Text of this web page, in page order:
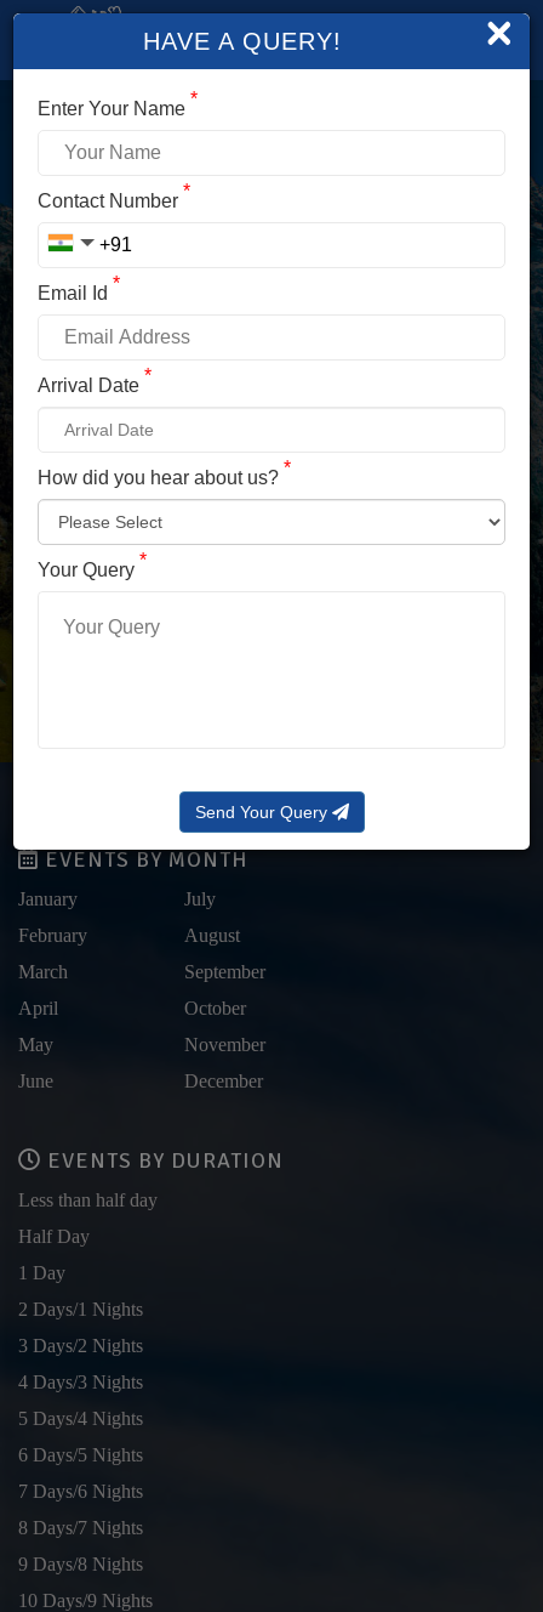
×
HAVE A QUERY!
Enter Your Name *
Contact Number *
Email Id *
Arrival Date *
How did you hear about us? *
Your Query *
Send Your Query
Enter Your Password
LOG IN
LOG IN WITH OTP
EVENTS BY MONTH
January
February
March
April
May
June
July
August
September
October
November
December
EVENTS BY DURATION
Less than half day
Half Day
1 Day
2 Days/1 Nights
3 Days/2 Nights
4 Days/3 Nights
5 Days/4 Nights
6 Days/5 Nights
7 Days/6 Nights
8 Days/7 Nights
9 Days/8 Nights
10 Days/9 Nights